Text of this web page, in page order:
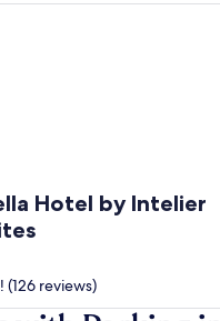
Hotel by Intelier
(126 reviews)
by Intelier Hotels &